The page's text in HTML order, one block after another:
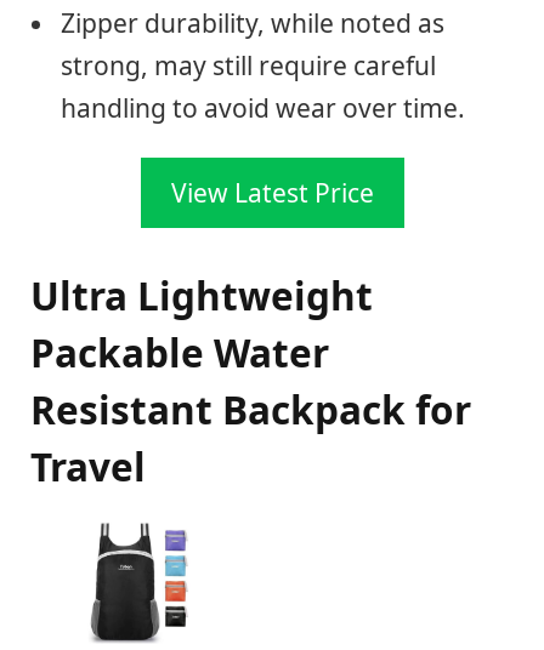
Zipper durability, while noted as
strong, may still require careful
handling to avoid wear over time.
View Latest Price
Ultra Lightweight
Packable Water
Resistant Backpack for
Travel